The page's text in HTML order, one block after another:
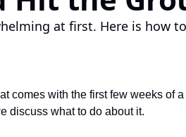
at first. Here is how
comes with the first few weeks of
discuss what to do about it.